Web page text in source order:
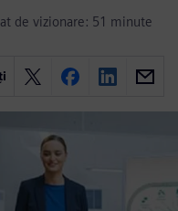
de vizionare: 51 minute